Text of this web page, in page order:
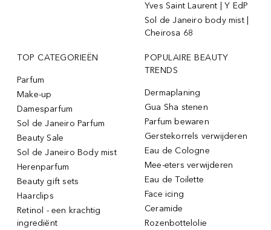
Yves Saint Laurent | Y EdP
Sol de Janeiro body mist |
Cheirosa 68
TOP CATEGORIEËN
Parfum
Make-up
Damesparfum
Sol de Janeiro Parfum
Beauty Sale
Sol de Janeiro Body mist
Herenparfum
Beauty gift sets
Haarclips
Retinol - een krachtig
ingrediënt
POPULAIRE BEAUTY
TRENDS
Dermaplaning
Gua Sha stenen
Parfum bewaren
Gerstekorrels verwijderen
Eau de Cologne
Mee-eters verwijderen
Eau de Toilette
Face icing
Ceramide
Rozenbottelolie